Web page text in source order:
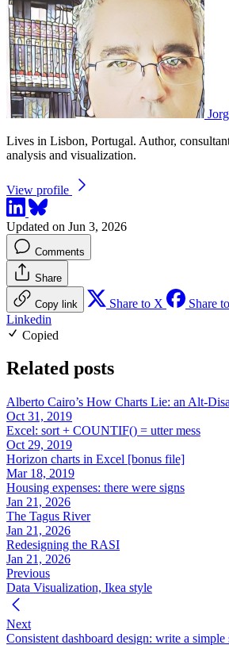
Lives in Lisbon, Portugal. Author,
analysis and visualization.
View profile
Updated on Jun 3, 2026
Comments
Share
Copy link Share to X Share
Linkedin
Copied
Related posts
Alberto Cairo’s How Charts Lie: an Alt-
Oct 31, 2019
Excel: sort + COUNTIF() = utter mess
Oct 29, 2019
Horizon charts in Excel [bonus file]
Mar 18, 2019
Housing expenses: there were signs
Jan 21, 2026
The Tagus River
Jan 21, 2026
Redesigning the RASI
Jan 21, 2026
Previous
Data Visualization, Ikea style
Next
Consistent dashboard design: write a simple